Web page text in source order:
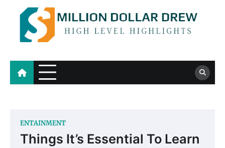
content
Million Dollar Drew
High Level Highlights
ENTAINMENT
Things It’s Essential To Learn